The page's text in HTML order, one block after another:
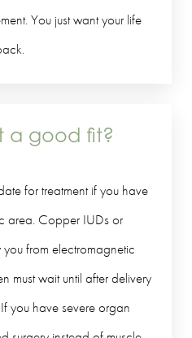
You just want your life
a good fit?
for treatment if you have
area. Copper IUDs or
from electromagnetic
must wait until after delivery
you have severe organ